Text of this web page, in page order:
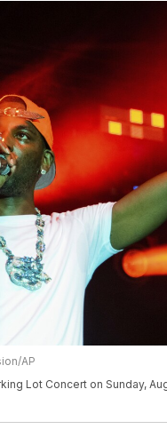
AP
Lot Concert on Sunday,